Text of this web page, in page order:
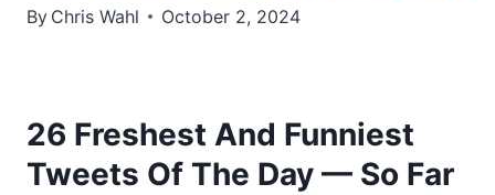
By Chris Wahl October 2, 2024
26 Freshest And Funniest
Tweets Of The Day — So Far